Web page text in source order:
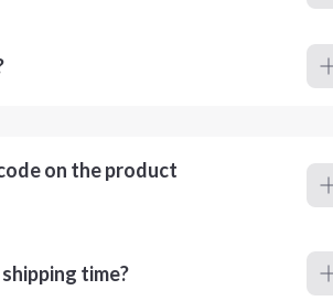
on the product
time?